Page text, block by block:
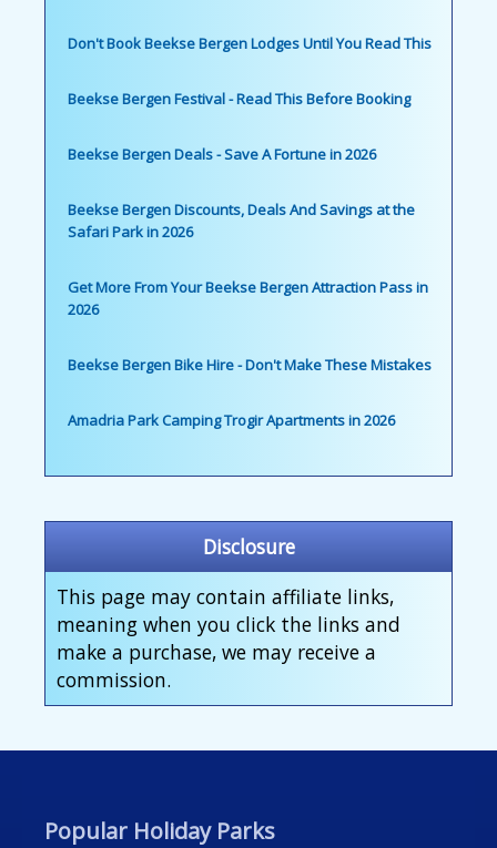
Don't Book Beekse Bergen Lodges Until You Read This
Beekse Bergen Festival - Read This Before Booking
Beekse Bergen Deals - Save A Fortune in 2026
Beekse Bergen Discounts, Deals And Savings at the
Safari Park in 2026
Get More From Your Beekse Bergen Attraction Pass in
2026
Beekse Bergen Bike Hire - Don't Make These Mistakes
Amadria Park Camping Trogir Apartments in 2026
Disclosure
This page may contain affiliate links,
meaning when you click the links and
make a purchase, we may receive a
commission.
Popular Holiday Parks